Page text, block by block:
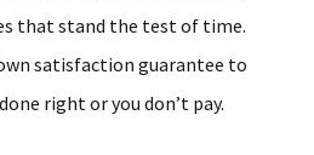
that stand the test of time.
satisfaction guarantee to
right or you don’t pay.